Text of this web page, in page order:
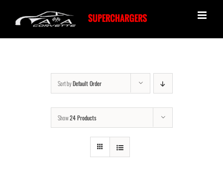
content
Sort byDefault Order
Show24 Products